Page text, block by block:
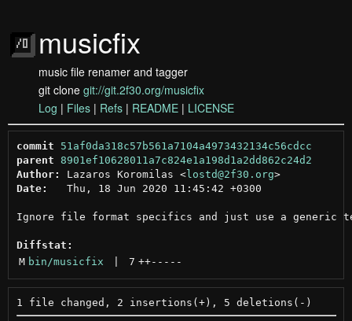
musicfix
music file renamer and tagger
git clone git://git.2f30.org/musicfix
Log | Files | Refs | README | LICENSE
commit
51af0da318c57b561a7104a4973432134c56cdcc
parent 8901ef10628011a7c824e1a198d1a2dd862c24d2
Author:
Lazaros Koromilas <lostd@2f30.org >
Date:
   Thu, 18 Jun 2020 11:45:42 +0300
Ignore file format specifics and just use a generic
Diffstat:
M bin/musicfix 7 ++-----